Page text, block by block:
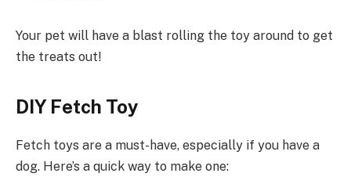
Your pet will have a blast rolling the toy around to get
the treats out!
DIY Fetch Toy
Fetch toys are a must-have, especially if you have a
dog. Here’s a quick way to make one: